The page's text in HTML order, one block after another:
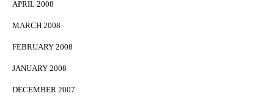
APRIL 2008
MARCH 2008
FEBRUARY 2008
JANUARY 2008
DECEMBER 2007